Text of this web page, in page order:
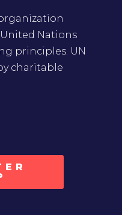
Nations
principles. UN
charitable